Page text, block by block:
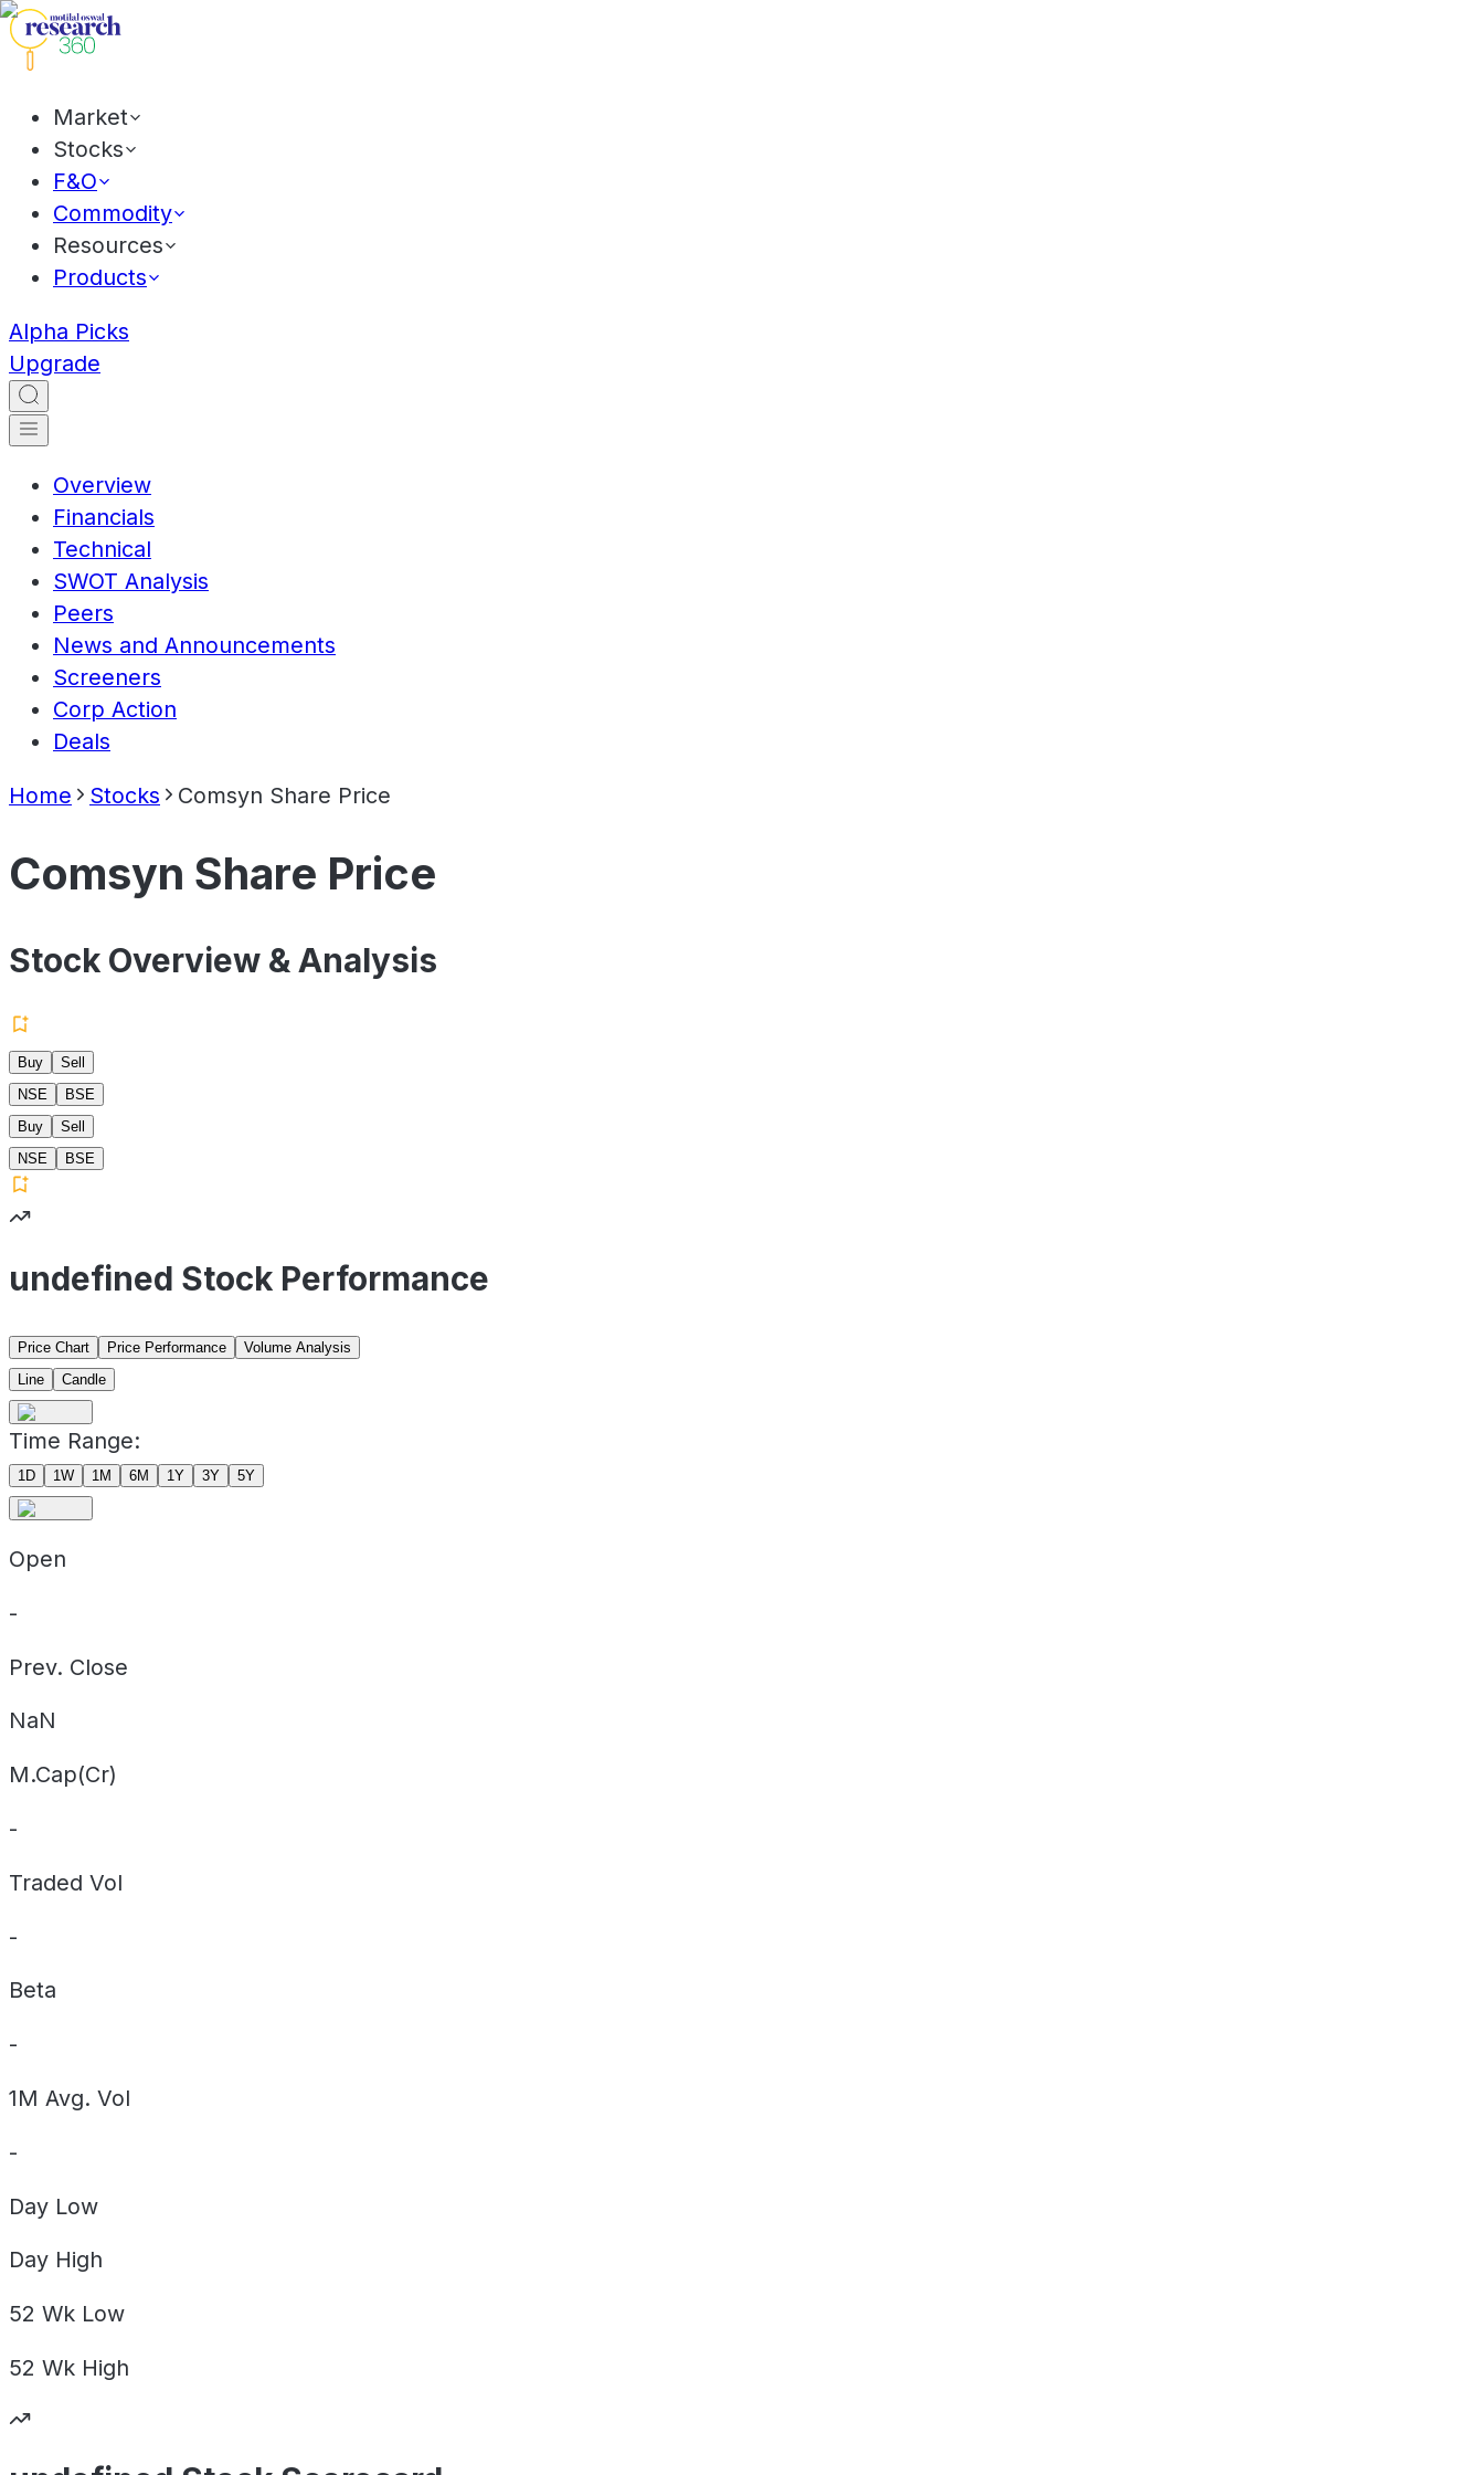
Market
Stocks
F&O
Commodity
Resources
Products
Alpha Picks
Upgrade
Overview
Financials
Technical
SWOT Analysis
Peers
News and Announcements
Screeners
Corp Action
Deals
Home Stocks Comsyn Share Price
Comsyn Share Price
Stock Overview & Analysis
Buy
Sell
NSE
BSE
Buy
Sell
NSE
BSE
undefined Stock Performance
Price Chart Price Performance
Volume Analysis
Line
Candle
Time Range:
1D 1W 1M 6M 1Y 3Y 5Y
Open
-
Prev. Close
NaN
M.Cap(Cr)
-
Traded Vol
-
Beta
-
1M Avg. Vol
-
Day Low
Day High
52 Wk Low
52 Wk High